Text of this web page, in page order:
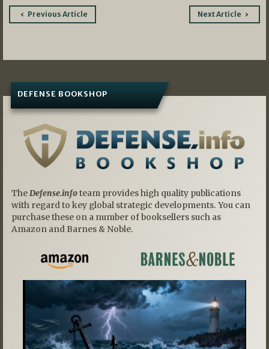
PostPrevious Article Next Article
DEFENSE BOOKSHOP
The Defense.infoteam provides high quality publications
with regard to key global strategic developments. You can
purchase these on a number of booksellers such as
Amazon and Barnes & Noble.